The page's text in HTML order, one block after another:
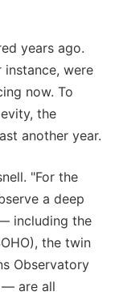
years ago.
instance, were
now. To
the
another year.
"For the
a deep
including the
the twin
Observatory
— are all